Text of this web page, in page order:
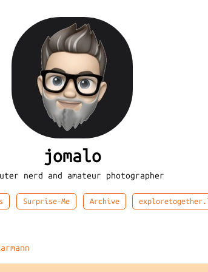
jomalo
nerd and amateur photographer
Surprise-Me Archive